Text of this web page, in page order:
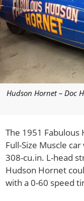
Hudson Hornet – Doc
The 1951 Fabulous
Full-Size Muscle
308-cu.in. L-head
Hudson Hornet
with a 0-60 speed